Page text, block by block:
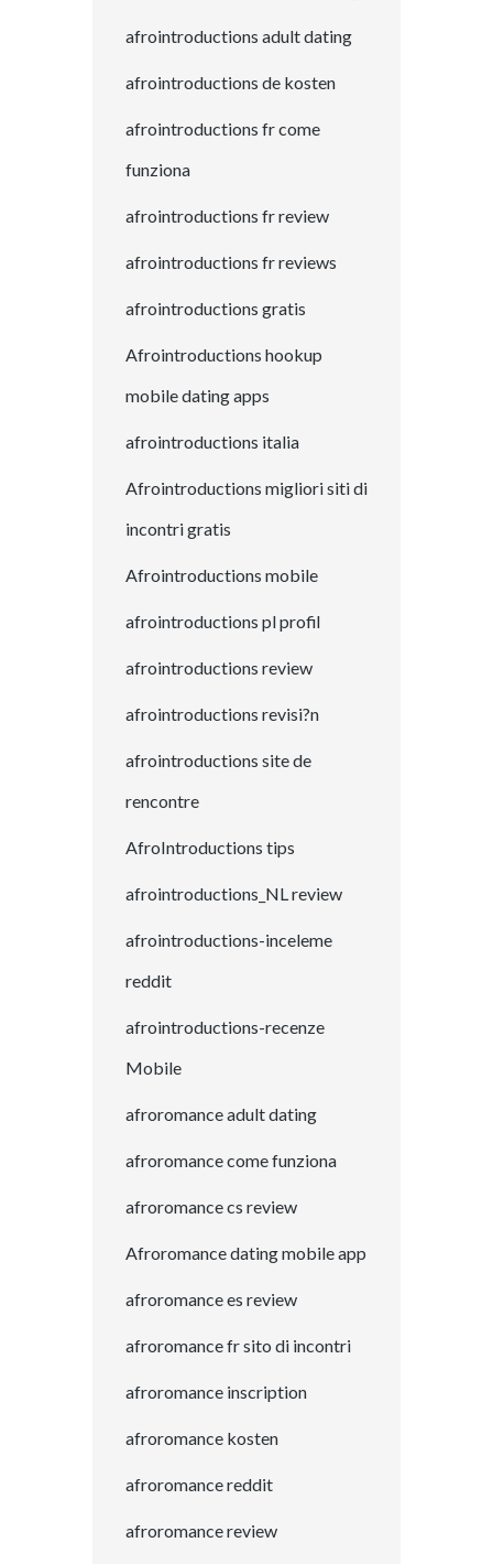
afrointroductions adult dating
afrointroductions de kosten
afrointroductions fr come
funziona
afrointroductions fr review
afrointroductions fr reviews
afrointroductions gratis
Afrointroductions hookup
mobile dating apps
afrointroductions italia
Afrointroductions migliori siti di
incontri gratis
Afrointroductions mobile
afrointroductions pl profil
afrointroductions review
afrointroductions revisi?n
afrointroductions site de
rencontre
AfroIntroductions tips
afrointroductions_NL review
afrointroductions-inceleme
reddit
afrointroductions-recenze
Mobile
afroromance adult dating
afroromance come funziona
afroromance cs review
Afroromance dating mobile app
afroromance es review
afroromance fr sito di incontri
afroromance inscription
afroromance kosten
afroromance reddit
afroromance review